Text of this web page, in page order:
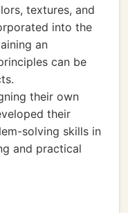
textures, and
into the
an
can be
their own
their
solving skills in
and practical